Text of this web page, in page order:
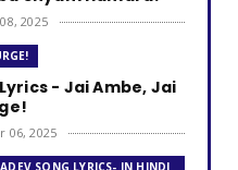
2025
- Jai Ambe, Jai
06, 2025
SONG LYRICS- IN HINDI